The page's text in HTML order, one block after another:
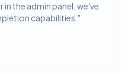
in the admin panel, we've
capabilities. "